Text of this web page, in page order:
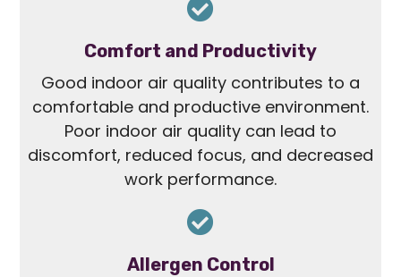
Comfort and Productivity
Good indoor air quality contributes to a
comfortable and productive environment.
Poor indoor air quality can lead to
discomfort, reduced focus, and decreased
work performance.
Allergen Control